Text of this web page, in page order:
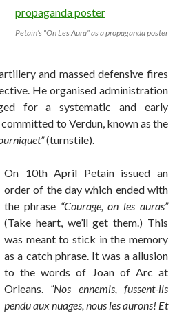
Petain’s “On Les Aura” as a propaganda poster
and massed defensive fires
He organised administration
for a systematic and early
to Verdun, known as the
(turnstile).
On 10th April Petain issued an
order of the day which ended with
the phrase “Courage, on les auras”
(Take heart, we’ll get them.) This
was meant to stick in the memory
as a catch phrase. It was a allusion
to the words of Joan of Arc at
Orleans. “Nos ennemis, fussent-ils
pendu aux nuages, nous les aurons! Et